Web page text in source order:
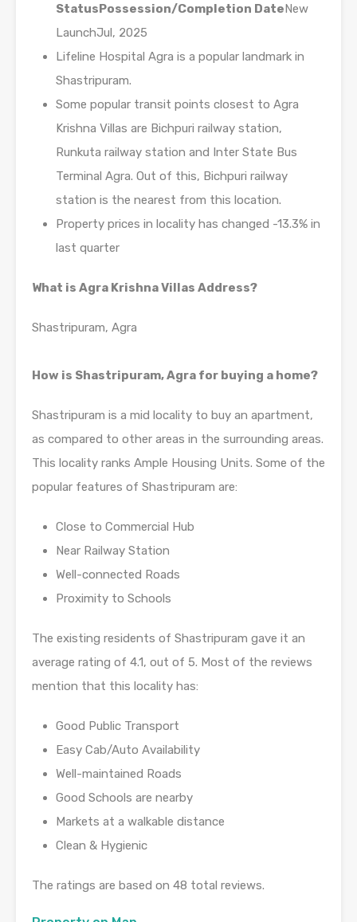
StatusPossession/Completion DateNew
LaunchJul, 2025
Lifeline Hospital Agra is a popular landmark in
Shastripuram.
Some popular transit points closest to Agra
Krishna Villas are Bichpuri railway station,
Runkuta railway station and Inter State Bus
Terminal Agra. Out of this, Bichpuri railway
station is the nearest from this location.
Property prices in locality has changed -13.3% in
last quarter
What is Agra Krishna Villas Address?
Shastripuram, Agra
How is Shastripuram, Agra for buying a home?
Shastripuram is a mid locality to buy an apartment,
as compared to other areas in the surrounding areas.
This locality ranks Ample Housing Units. Some of the
popular features of Shastripuram are:
Close to Commercial Hub
Near Railway Station
Well-connected Roads
Proximity to Schools
The existing residents of Shastripuram gave it an
average rating of 4.1, out of 5. Most of the reviews
mention that this locality has:
Good Public Transport
Easy Cab/Auto Availability
Well-maintained Roads
Good Schools are nearby
Markets at a walkable distance
Clean & Hygienic
The ratings are based on 48 total reviews.